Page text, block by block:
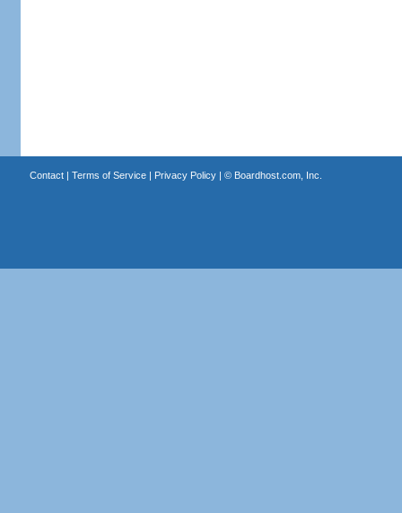
Contact| Terms of Service| Privacy Policy| © Boardhost.com, Inc.